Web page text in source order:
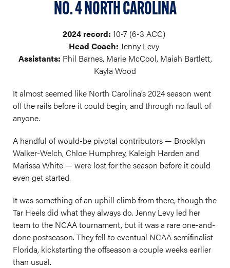
NO. 4 NORTH CAROLINA
2024 record: 10-7 (6-3 ACC)
Head Coach: Jenny Levy
Assistants: Phil Barnes, Marie McCool, Maiah Bartlett,
Kayla Wood
It almost seemed like North Carolina’s 2024 season went
off the rails before it could begin, and through no fault of
anyone.
A handful of would-be pivotal contributors — Brooklyn
Walker-Welch, Chloe Humphrey, Kaleigh Harden and
Marissa White — were lost for the season before it could
even get started.
It was something of an uphill climb from there, though the
Tar Heels did what they always do. Jenny Levy led her
team to the NCAA tournament, but it was a rare one-and-
done postseason. They fell to eventual NCAA semifinalist
Florida, kickstarting the offseason a couple weeks earlier
than usual.